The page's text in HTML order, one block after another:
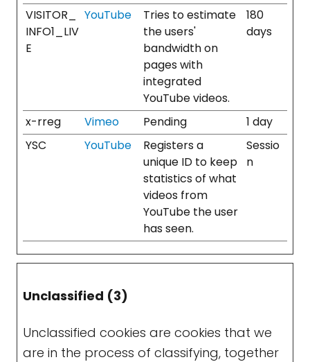
VISITOR_
INFO1_LIV
E
YouTube
Tries to estimate
the users'
bandwidth on
pages with
integrated
YouTube videos.
180
days
x-rreg Vimeo Pending
1 day
YSC
YouTube
Registers a
unique ID to keep
statistics of what
videos from
YouTube the user
has seen.
Sessio
n
Unclassified (3)
Unclassified cookies are cookies that we
are in the process of classifying, together